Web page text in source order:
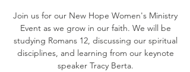
Join us for our New Hope Women's Ministry
Event as we grow in our faith. We will be
studying Romans 12, discussing our spiritual
disciplines, and learning from our keynote
speaker Tracy Berta.